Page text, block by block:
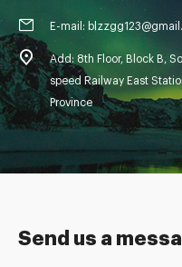
Send us a
E-mail:
Add: 8th Floor, Block B,
speed Railway East
Province